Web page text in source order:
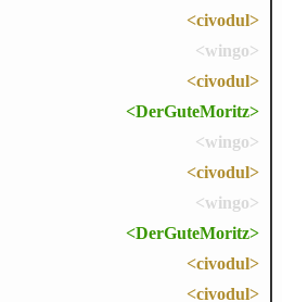
<civodul>
<wingo>
<civodul>
<DerGuteMoritz>
<wingo>
<civodul>
<wingo>
<DerGuteMoritz>
<civodul>
<civodul>